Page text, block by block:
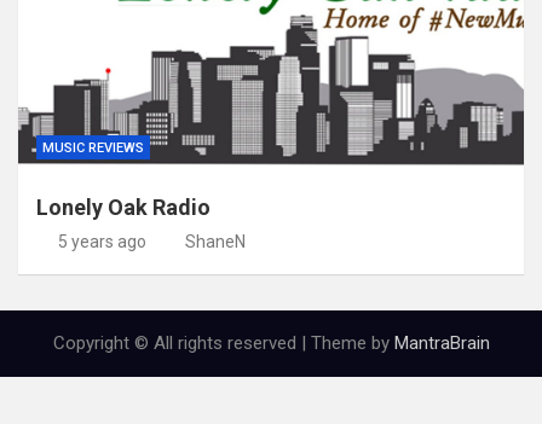
MUSIC REVIEWS
Lonely Oak Radio
5 years ago ShaneN
Copyright © All rights reserved | Theme by MantraBrain